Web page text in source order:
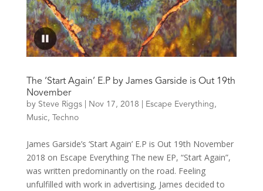
The ‘Start Again’ E.P by James Garside is Out 19th
November
by Steve Riggs| Nov 17, 2018 Escape Everything,
Music, Techno
James Garside’s ‘Start Again’ E.P is Out 19th November
2018 on Escape Everything The new EP, “Start Again”,
was written predominantly on the road. Feeling
unfulfilled with work in advertising, James decided to